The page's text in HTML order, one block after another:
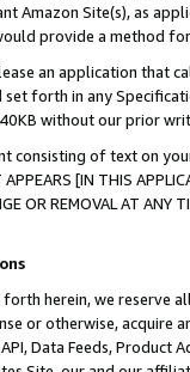
Amazon Site(s), as
provide a method
an application that
set forth in any
40KB without our prior
consisting of text on
[IN THIS
OR REMOVAL AT
herein, we
or otherwise, acquire
Data Feeds,